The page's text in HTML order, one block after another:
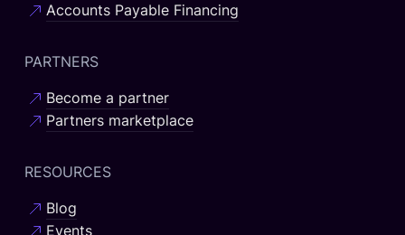
Accounts Payable Financing
PARTNERS
Become a partner
Partners marketplace
RESOURCES
Blog
Events